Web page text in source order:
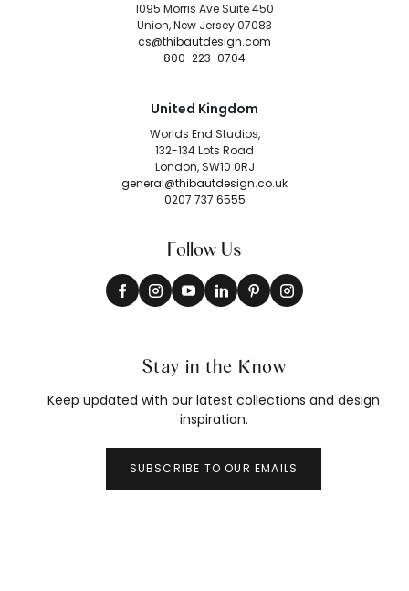
1095 Morris Ave Suite 450
Union, New Jersey 07083
cs@thibautdesign.com
800-223-0704
United Kingdom
Worlds End Studios,
132-134 Lots Road
London, SW10 0RJ
general@thibautdesign.co.uk
0207 737 6555
Follow Us
Stay in the Know
Keep updated with our latest collections and design
inspiration.
SUBSCRIBE TO OUR EMAILS